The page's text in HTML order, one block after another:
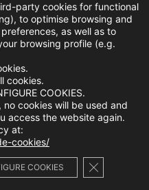
party cookies for functional
to optimise browsing and
as well as to
browsing profile (e.g.
cookies.
COOKIES.
cookies will be used and
access the website again.
at:
cookies/
COOKIES Close